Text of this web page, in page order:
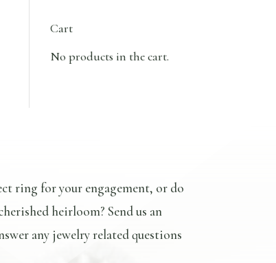
Cart
No products in the cart.
ring for your engagement, or do
heirloom? Send us an
any jewelry related questions